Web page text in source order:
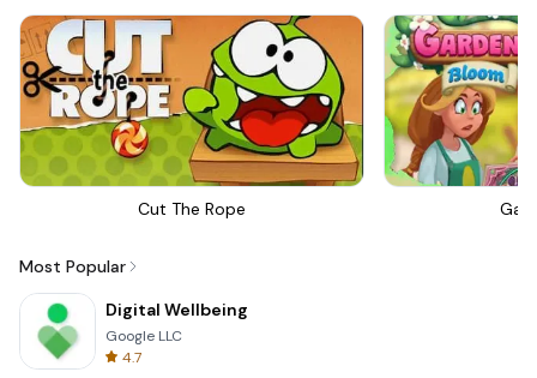
Cut The Rope
Most Popular
Digital Wellbeing
Google LLC
4.7